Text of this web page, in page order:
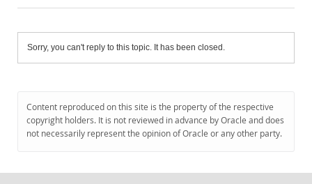
Sorry, you can't reply to this topic. It has been closed.
Content reproduced on this site is the property of the respective
copyright holders. It is not reviewed in advance by Oracle and does
not necessarily represent the opinion of Oracle or any other party.